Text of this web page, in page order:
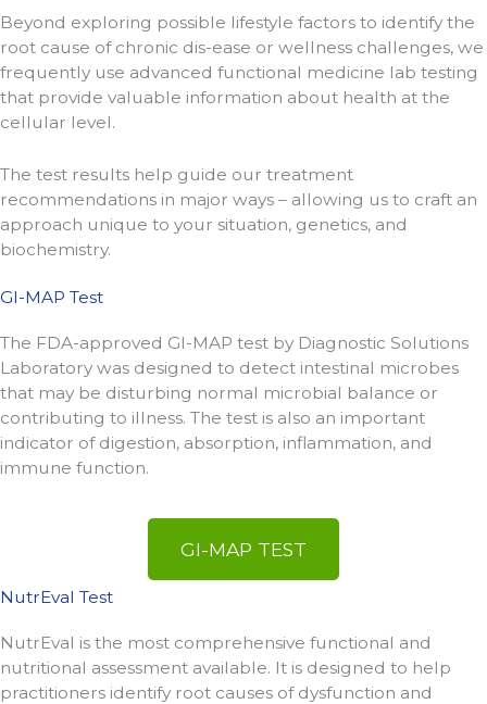
Beyond exploring possible lifestyle factors to identify the
root cause of chronic dis-ease or wellness challenges, we
frequently use advanced functional medicine lab testing
that provide valuable information about health at the
cellular level.
The test results help guide our treatment
recommendations in major ways – allowing us to craft an
approach unique to your situation, genetics, and
biochemistry.
GI-MAP Test
The FDA-approved GI-MAP test by Diagnostic Solutions
Laboratory was designed to detect intestinal microbes
that may be disturbing normal microbial balance or
contributing to illness. The test is also an important
indicator of digestion, absorption, inflammation, and
immune function.
GI-MAP TEST
NutrEval Test
NutrEval is the most comprehensive functional and
nutritional assessment available. It is designed to help
practitioners identify root causes of dysfunction and